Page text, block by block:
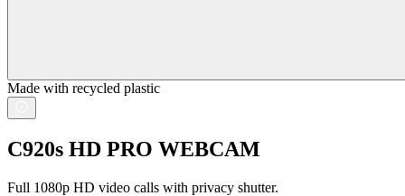
Made with recycled plastic
C920s HD PRO WEBCAM
Full 1080p HD video calls with privacy shutter.